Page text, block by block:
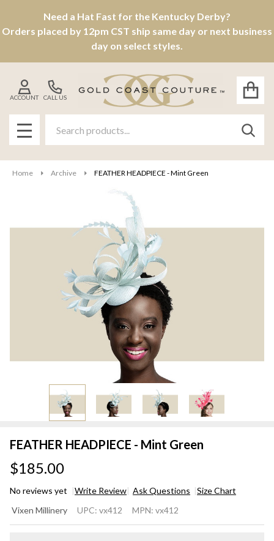
Need a Hat Fast for the Kentucky Derby?
Orders placed by 12pm CST ship same day or next business
day on select styles.
CALL US
ACCOUNT
MENU
Home Archive FEATHER HEADPIECE - Mint Green
FEATHER HEADPIECE - Mint Green
$185.00
No reviews yet Write Review Ask Questions Size Chart
HEADPIECE
Vixen Millinery UPC: vx412 MPN: vx412